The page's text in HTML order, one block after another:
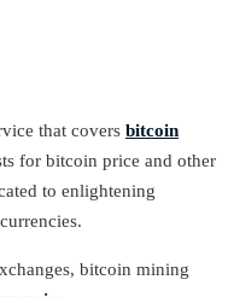
that covers bitcoin
for bitcoin price and other
to enlightening
bitcoin mining